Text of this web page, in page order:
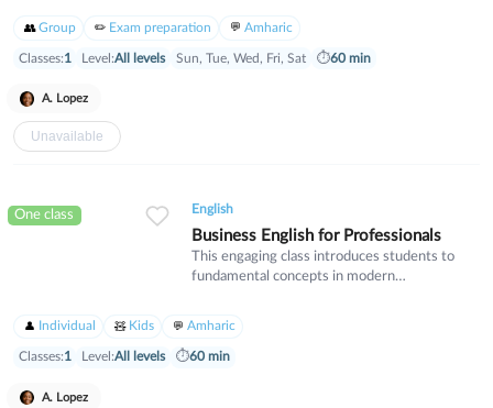
students with a strong physics background
who want to explore the cutting edge of
Group Exam preparation Amharic
Classes:1 Level:All levels Sun, Tue, Wed, Fri, Sat ⏱60 min
A. Lopez
Unavailable
One class English
Business English for Professionals
This engaging class introduces students to
fundamental concepts in modern
Perfect for students looking to strengthen
Individual Kids Amharic
Classes:1 Level:All levels ⏱60 min
A. Lopez